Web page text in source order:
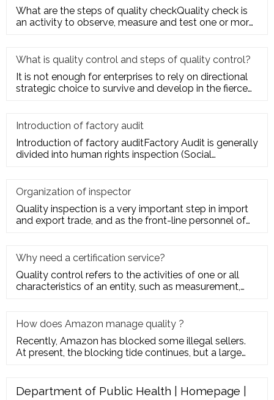
What are the steps of quality checkQuality check is
an activity to observe, measure and test one or more
What is quality control and steps of quality control?
It is not enough for enterprises to rely on directional
strategic choice to survive and develop in the fierce
Introduction of factory audit
Introduction of factory auditFactory Audit is generally
divided into human rights inspection (Social
Organization of inspector
Quality inspection is a very important step in import
and export trade, and as the front-line personnel of
Why need a certification service?
Quality control refers to the activities of one or all
characteristics of an entity, such as measurement,
How does Amazon manage quality ?
Recently, Amazon has blocked some illegal sellers.
At present, the blocking tide continues, but a large
Department of Public Health | Homepage |